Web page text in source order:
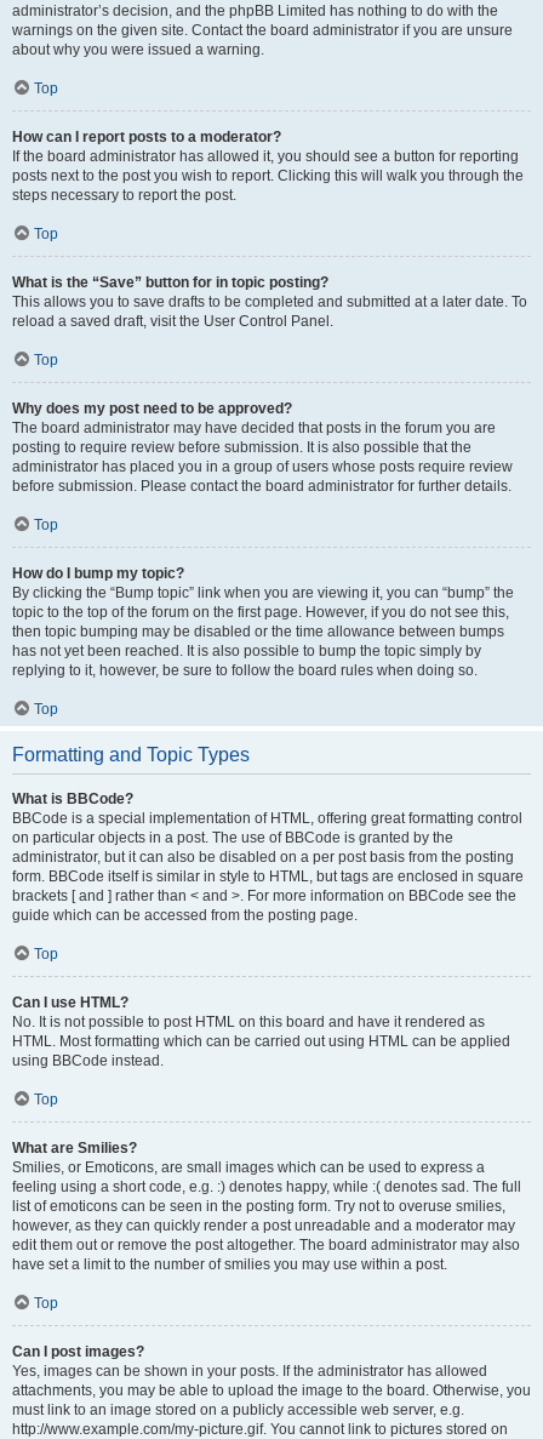
administrator’s decision, and the phpBB Limited has nothing to do with the
warnings on the given site. Contact the board administrator if you are unsure
about why you were issued a warning.
Top
How can I report posts to a moderator?
If the board administrator has allowed it, you should see a button for reporting
posts next to the post you wish to report. Clicking this will walk you through the
steps necessary to report the post.
Top
What is the “Save” button for in topic posting?
This allows you to save drafts to be completed and submitted at a later date. To
reload a saved draft, visit the User Control Panel.
Top
Why does my post need to be approved?
The board administrator may have decided that posts in the forum you are
posting to require review before submission. It is also possible that the
administrator has placed you in a group of users whose posts require review
before submission. Please contact the board administrator for further details.
Top
How do I bump my topic?
By clicking the “Bump topic” link when you are viewing it, you can “bump” the
topic to the top of the forum on the first page. However, if you do not see this,
then topic bumping may be disabled or the time allowance between bumps
has not yet been reached. It is also possible to bump the topic simply by
replying to it, however, be sure to follow the board rules when doing so.
Top
Formatting and Topic Types
What is BBCode?
BBCode is a special implementation of HTML, offering great formatting control
on particular objects in a post. The use of BBCode is granted by the
administrator, but it can also be disabled on a per post basis from the posting
form. BBCode itself is similar in style to HTML, but tags are enclosed in square
brackets [ and ] rather than < and >. For more information on BBCode see the
guide which can be accessed from the posting page.
Top
Can I use HTML?
No. It is not possible to post HTML on this board and have it rendered as
HTML. Most formatting which can be carried out using HTML can be applied
using BBCode instead.
Top
What are Smilies?
Smilies, or Emoticons, are small images which can be used to express a
feeling using a short code, e.g. :) denotes happy, while :( denotes sad. The full
list of emoticons can be seen in the posting form. Try not to overuse smilies,
however, as they can quickly render a post unreadable and a moderator may
edit them out or remove the post altogether. The board administrator may also
have set a limit to the number of smilies you may use within a post.
Top
Can I post images?
Yes, images can be shown in your posts. If the administrator has allowed
attachments, you may be able to upload the image to the board. Otherwise, you
must link to an image stored on a publicly accessible web server, e.g.
http://www.example.com/my-picture.gif. You cannot link to pictures stored on